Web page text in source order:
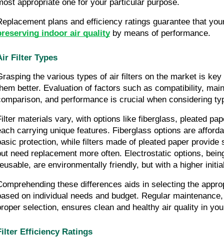
appropriate one for your particular purpose.
indoor air quality by means of performance.
Filter Types
the various types of air filters on the market is key
better. Evaluation of factors such as compatibility,
and performance is crucial when considering
materials vary, with options like fiberglass, pleated
carrying unique features. Fiberglass options are
protection, while filters made of pleated paper provide
need replacement more often. Electrostatic options,
are environmentally friendly, but with a higher
these differences aids in selecting the
on individual needs and budget. Regular
selection, ensures clean and healthy air quality in
Efficiency Ratings